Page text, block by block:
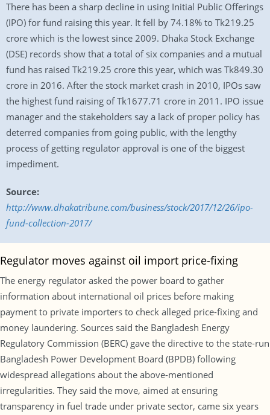
There has been a sharp decline in using Initial Public Offerings
(IPO) for fund raising this year. It fell by 74.18% to Tk219.25
crore which is the lowest since 2009. Dhaka Stock Exchange
(DSE) records show that a total of six companies and a mutual
fund has raised Tk219.25 crore this year, which was Tk849.30
crore in 2016. After the stock market crash in 2010, IPOs saw
the highest fund raising of Tk1677.71 crore in 2011. IPO issue
manager and the stakeholders say a lack of proper policy has
deterred companies from going public, with the lengthy
process of getting regulator approval is one of the biggest
impediment.
Source:
http://www.dhakatribune.com/business/stock/2017/12/26/ipo-
fund-collection-2017/
Regulator moves against oil import price-fixing
The energy regulator asked the power board to gather
information about international oil prices before making
payment to private importers to check alleged price-fixing and
money laundering. Sources said the Bangladesh Energy
Regulatory Commission (BERC) gave the directive to the state-run
Bangladesh Power Development Board (BPDB) following
widespread allegations about the above-mentioned
irregularities. They said the move, aimed at ensuring
transparency in fuel trade under private sector, came six years